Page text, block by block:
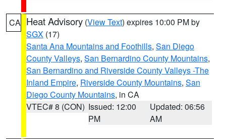
CA Heat Advisory (View Text) expires 10:00 PM by
SGX (17)
Santa Ana Mountains and Foothills, San Diego
County Valleys, San Bernardino County Mountains,
San Bernardino and Riverside County Valleys -The
Inland Empire, Riverside County Mountains, San
Diego County Mountains, in CA
VTEC# 8 (CON) Issued: 12:00
PM
Updated: 06:56
AM